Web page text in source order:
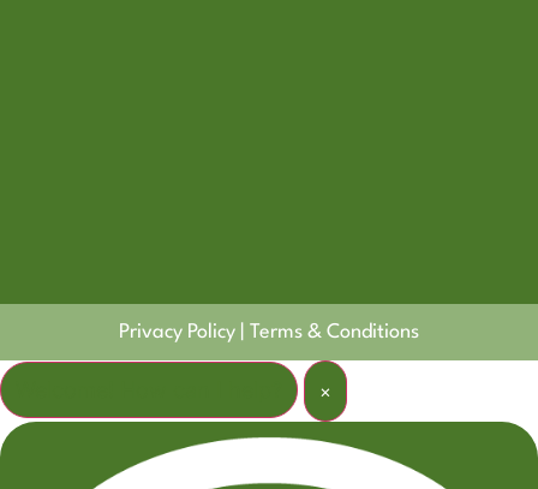
Privacy Policy Terms & Conditions
×